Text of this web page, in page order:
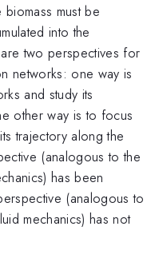
must be
into the
two perspectives for
networks: one way is
and study its
other way is to focus
trajectory along the
(analogous to the
has been
(analogous to
mechanics) has not